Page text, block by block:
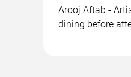
Arooj Aftab -
dining before